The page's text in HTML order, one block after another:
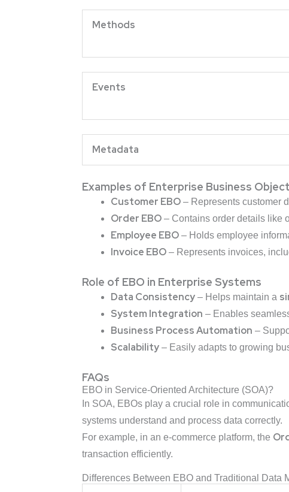
Examples of Enterprise Business
Customer EBO– Represents customer
Order EBO– Contains order details like
Employee EBO– Holds employee
Invoice EBO– Represents invoices,
Role of EBO in Enterprise Systems
Data Consistency– Helps maintain a
System Integration – Enables
Business Process Automation –
Scalability– Easily adapts to growing
FAQs
EBO in Service-Oriented Architecture (SOA)?
In SOA, EBOs play a crucial role in
systems understand and process data correctly.
For example, in an e-commerce platform, the
transaction efficiently.
Differences Between EBO and Traditional Data